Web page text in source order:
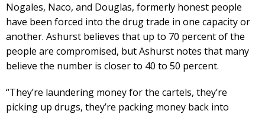
Nogales, Naco, and Douglas, formerly honest people
have been forced into the drug trade in one capacity or
another. Ashurst believes that up to 70 percent of the
people are compromised, but Ashurst notes that many
believe the number is closer to 40 to 50 percent.
“They’re laundering money for the cartels, they’re
picking up drugs, they’re packing money back into